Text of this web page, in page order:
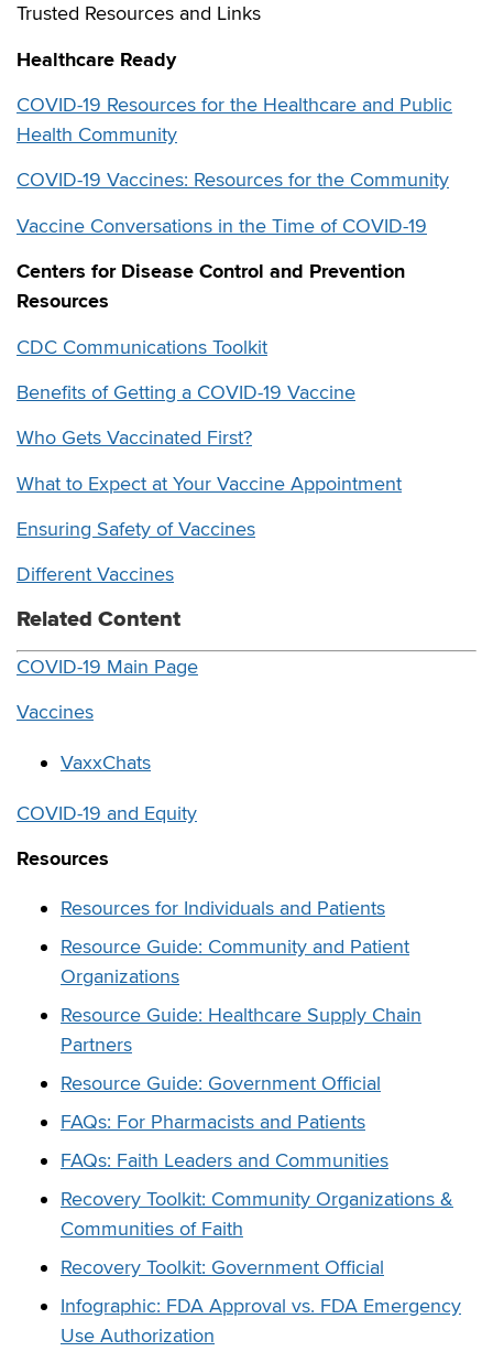
Trusted Resources and Links
Healthcare Ready
COVID-19 Resources for the Healthcare and Public
Health Community
COVID-19 Vaccines: Resources for the Community
Vaccine Conversations in the Time of COVID-19
Centers for Disease Control and Prevention
Resources
CDC Communications Toolkit
Benefits of Getting a COVID-19 Vaccine
Who Gets Vaccinated First?
What to Expect at Your Vaccine Appointment
Ensuring Safety of Vaccines
Different Vaccines
Related Content
COVID-19 Main Page
Vaccines
VaxxChats
COVID-19 and Equity
Resources
Resources for Individuals and Patients
Resource Guide: Community and Patient
Organizations
Resource Guide: Healthcare Supply Chain
Partners
Resource Guide: Government Official
FAQs: For Pharmacists and Patients
FAQs: Faith Leaders and Communities
Recovery Toolkit: Community Organizations &
Communities of Faith
Recovery Toolkit: Government Official
Infographic: FDA Approval vs. FDA Emergency
Use Authorization